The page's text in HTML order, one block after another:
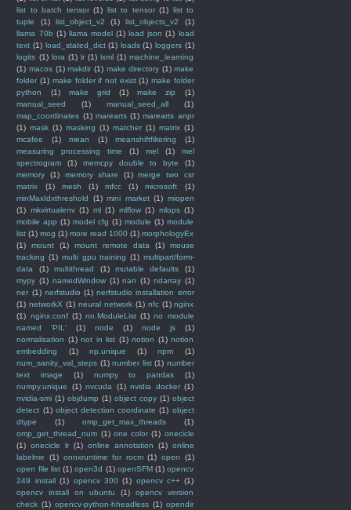
list to batch tensor (1) list to tensor (1) list to
tuple
(1) list_object_v2 (1) list_objects_v2
(1)
llama 70b (1) llama model (1) load json (1) load
text (1) load_stated_dict (1) loads (1) loggers (1)
logits (1) lora (1) lr (1) lxml (1) machine_learning
(1) macos (1) makdir (1) make directory (1) make
folder (1) make folder if not exist (1) make folder
python
(1) make grid (1) make zip
(1)
manual_seed
(1) manual_seed_all
(1)
map_coordinates (1) marearts (1) marearts anpr
(1) mask (1) masking (1) matcher (1) matrix (1)
mcafee
(1) mean (1) meanshiftfiltering
(1)
measuring processing time
(1) mel (1)
mel
spectrogram
(1) memcpy double to byte
(1)
memory
(1) memory share (1) merge two csr
matrix
(1) mesh (1) mfcc (1) microsoft
(1)
minMaxIdxthreshold
(1) mini market (1) miopen
(1) mkvirtualenv (1) ml (1) mlflow (1) mlops (1)
mobile app (1) model cfg (1) module (1) module
list (1) mog (1) more read 1000 (1) morphologyEx
(1)
mount (1) mount remote data (1)
mouse
tracking (1) multi gpu training (1) multipart/form-
data
(1) multithread (1) mutable defaults
(1)
mypy (1) namedWindow (1) nan (1) ndarray (1)
ner (1) nerfstudio (1) nerfstudio installation error
(1) networkX (1) neural network (1) nfc (1) nginx
(1) nginx.conf (1) nn.ModuleList (1) no module
named 'PIL'
(1) node (1) node js
(1)
normalisation (1) not in list (1) notion (1) notion
embedding
(1) np.unique (1) npm
(1)
num_sanity_val_steps (1) number list (1) number
text image
(1) numpy to pandas
(1)
numpy.unique
(1) nvcuda (1) nvidia docker (1)
nvidia-smi (1) objdump (1) object copy (1) object
detect (1) object detection coordinate (1) object
dtype
(1) omp_get_max_threads
(1)
omp_get_thread_num (1) one color (1) onecicle
(1) onecicle lr (1) online annotation (1) online
labelme
(1) onnxruntime for rocm (1) open
(1)
open file list (1) open3d (1) openSFM (1) opencv
249 install (1) opencv 300 (1) opencv c++ (1)
opencv install on ubuntu
(1)
opencv version
check (1) opencv-python-hheadless (1) opendir